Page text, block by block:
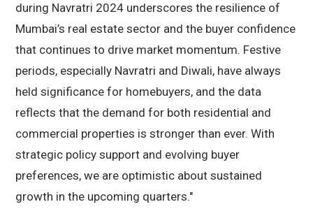
during Navratri 2024 underscores the resilience of
Mumbai’s real estate sector and the buyer confidence
that continues to drive market momentum. Festive
periods, especially Navratri and Diwali, have always
held significance for homebuyers, and the data
reflects that the demand for both residential and
commercial properties is stronger than ever. With
strategic policy support and evolving buyer
preferences, we are optimistic about sustained
growth in the upcoming quarters."